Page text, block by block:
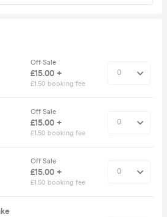
Off Sale
£15.00 +
£1.50 booking fee
Off Sale
£15.00 +
£1.50 booking fee
Off Sale
£15.00 +
£1.50 booking fee